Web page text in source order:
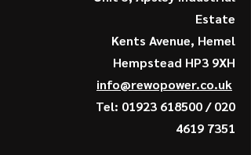
Estate
Kents Avenue, Hemel
Hempstead HP3 9XH
info@rewopower.co.uk
Tel: 01923 618500/020
4619 7351